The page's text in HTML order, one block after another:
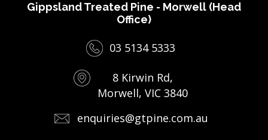
Gippsland Treated Pine - Morwell (Head
Office)
03 5134 5333
8 Kirwin Rd,
Morwell, VIC 3840
enquiries@gtpine.com.au